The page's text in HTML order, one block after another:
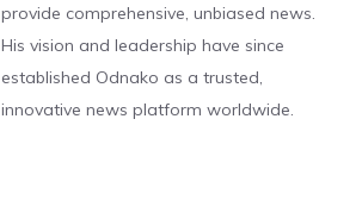
provide comprehensive, unbiased news.
His vision and leadership have since
established Odnako as a trusted,
innovative news platform worldwide.